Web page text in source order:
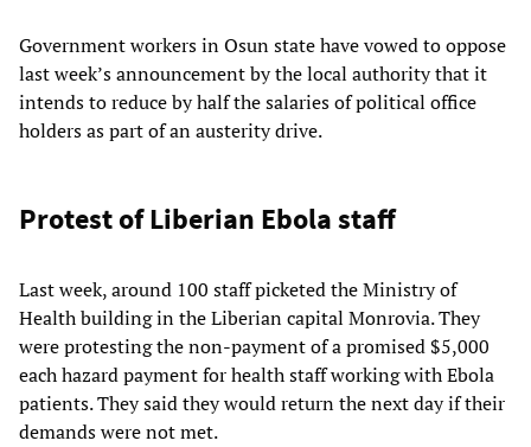
Government workers in Osun state have vowed to oppose
last week’s announcement by the local authority that it
intends to reduce by half the salaries of political office
holders as part of an austerity drive.
Protest of Liberian Ebola staff
Last week, around 100 staff picketed the Ministry of
Health building in the Liberian capital Monrovia. They
were protesting the non-payment of a promised $5,000
each hazard payment for health staff working with Ebola
patients. They said they would return the next day if their
demands were not met.